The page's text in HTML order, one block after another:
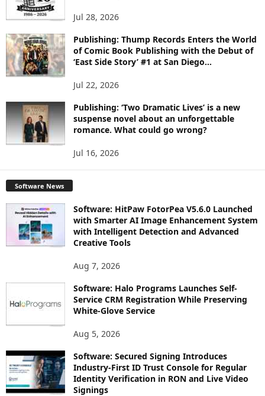
Jul 28, 2026
Publishing: Thump Records Enters the World
of Comic Book Publishing with the Debut of
‘East Side Story’ #1 at San Diego...
Jul 22, 2026
Publishing: ‘Two Dramatic Lives’ is a new
suspense novel about an unforgettable
romance. What could go wrong?
Jul 16, 2026
Software News
Software: HitPaw FotorPea V5.6.0 Launched
with Smarter AI Image Enhancement System
with Intelligent Detection and Advanced
Creative Tools
Aug 7, 2026
Software: Halo Programs Launches Self-
Service CRM Registration While Preserving
White-Glove Service
Aug 5, 2026
Software: Secured Signing Introduces
Industry-First ID Trust Console for Regular
Identity Verification in RON and Live Video
Signings